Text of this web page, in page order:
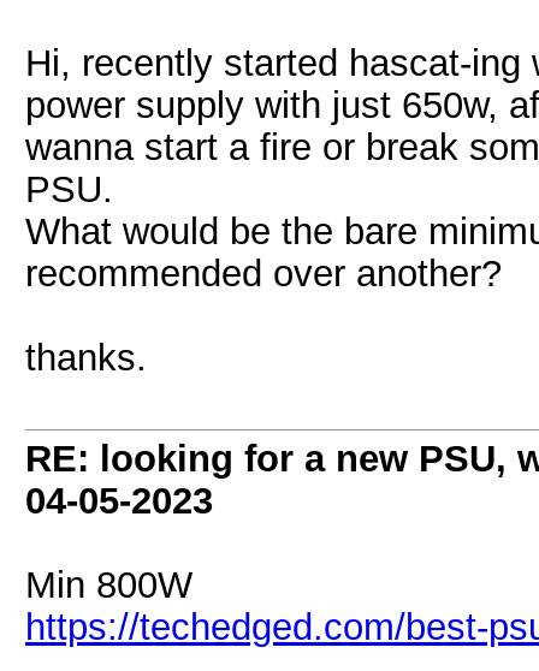
Hi, recently started hascat-
power supply with just 650w,
wanna start a fire or break
PSU.
What would be the bare
recommended over another?
thanks.
RE: looking for a new PSU,
04-05-2023
Min 800W
https://techedged.com/best-